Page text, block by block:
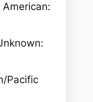
Pacific